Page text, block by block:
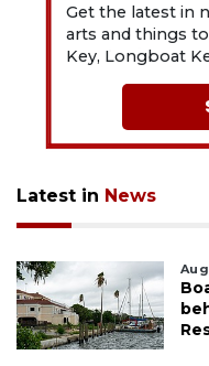
Get the latest in
arts and things to
Key, Longboat
Latest in News